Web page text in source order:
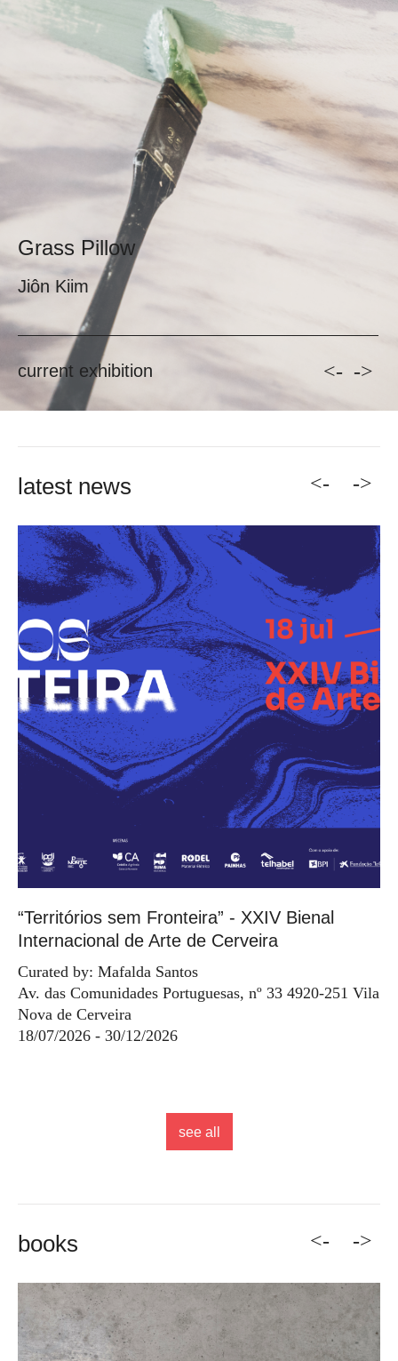
Grass Pillow
current exhibition <- ->
latest news <-
“Territórios sem Fronteira” - XXIV Bienal
Internacional de Arte de Cerveira
Curated by: Mafalda Santos
Av. das Comunidades Portuguesas, nº 33 4920-251 Vila
Nova de Cerveira
18/07/2026 - 30/12/2026
->
see all
books <- ->